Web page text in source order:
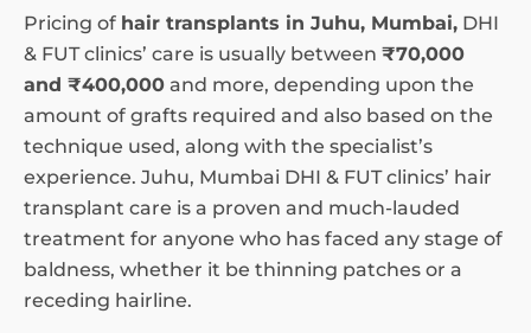
Pricing of hair transplants in Juhu, Mumbai, DHI
& FUT clinics’ care is usually between ₹70,000
and ₹400,000 and more, depending upon the
amount of grafts required and also based on the
technique used, along with the specialist’s
experience. Juhu, Mumbai DHI & FUT clinics’ hair
transplant care is a proven and much-lauded
treatment for anyone who has faced any stage of
baldness, whether it be thinning patches or a
receding hairline.